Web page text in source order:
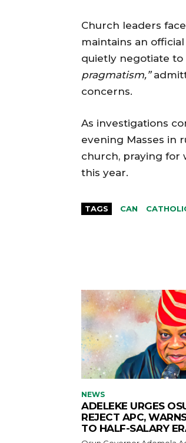
Church leaders
maintains an
quietly negotiate to
pragmatism,”
concerns.
As investigations
evening Masses in
church, praying for
this year.
TAGS CAN
NEWS
ADELEKE URGES
REJECT APC,
TO HALF-SALARY